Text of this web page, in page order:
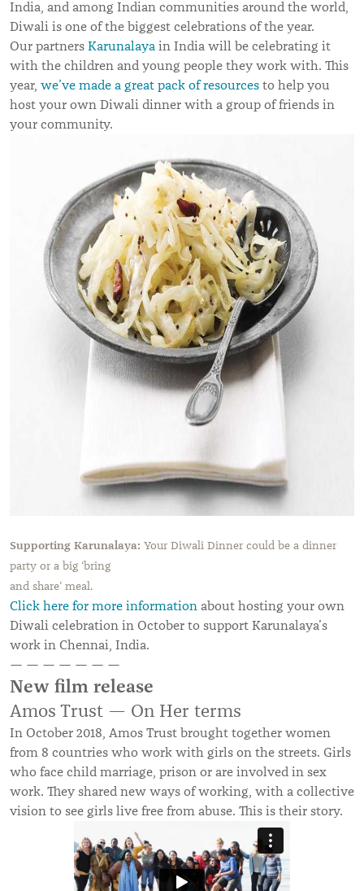
India, and among Indian communities around the world,
Diwali is one of the biggest celebrations of the year.
Our partners Karunalaya in India will be celebrating it
with the children and young people they work with. This
year, we’ve made a great pack of resources to help you
host your own Diwali dinner with a group of friends in
your community.
Supporting Karunalaya: Your Diwali Dinner could be a dinner
party or a big ‘bring
and share’ meal.
Click here for more information about hosting your own
Diwali celebration in October to support Karunalaya’s
work in Chennai, India.
— — — — — — —
New film release
Amos Trust — On Her terms
In October 2018, Amos Trust brought together women
from 8 countries who work with girls on the streets. Girls
who face child marriage, prison or are involved in sex
work. They shared new ways of working, with a collective
vision to see girls live free from abuse. This is their story.